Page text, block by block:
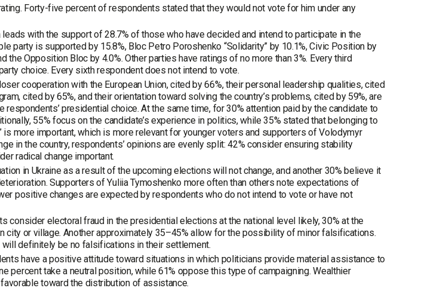
Forty-five percent of respondents stated that they would not vote for him under any
leads with the support of 28.7% of those who have decided and intend to participate in the
party is supported by 15.8%, Bloc Petro Poroshenko “Solidarity” by 10.1%, Civic Position by
the Opposition Bloc by 4.0%. Other parties have ratings of no more than 3%. Every third
choice. Every sixth respondent does not intend to vote.
cooperation with the European Union, cited by 66%, their personal leadership qualities, cited
cited by 65%, and their orientation toward solving the country’s problems, cited by 59%, are
presidential choice. At the same time, for 30% attention paid by the candidate to
55% focus on the candidate’s experience in politics, while 35% stated that belonging to
is more important, which is more relevant for younger voters and supporters of Volodymyr
in the country, respondents’ opinions are evenly split: 42% consider ensuring stability
radical change important.
in Ukraine as a result of the upcoming elections will not change, and another 30% believe it
Supporters of Yuliia Tymoshenko more often than others note expectations of
positive changes are expected by respondents who do not intend to vote or have not
consider electoral fraud in the presidential elections at the national level likely, 30% at the
city or village. Another approximately 35–45% allow for the possibility of minor falsifications.
definitely be no falsifications in their settlement.
have a positive attitude toward situations in which politicians provide material assistance to
percent take a neutral position, while 61% oppose this type of campaigning. Wealthier
toward the distribution of assistance.